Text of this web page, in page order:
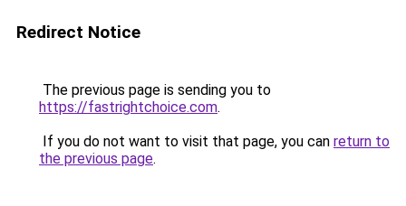
Redirect Notice
The previous page is sending you to
https://fastrightchoice.com.
If you do not want to visit that page, you can return to
the previous page.